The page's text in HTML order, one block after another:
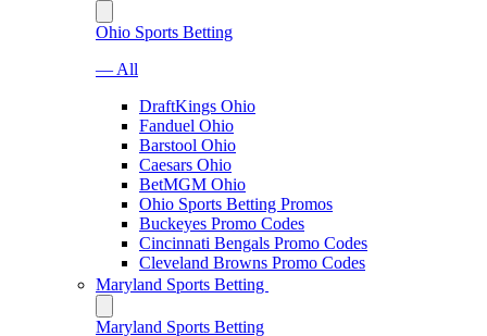
Ohio Sports Betting
— All
DraftKings Ohio
Fanduel Ohio
Barstool Ohio
Caesars Ohio
BetMGM Ohio
Ohio Sports Betting Promos
Buckeyes Promo Codes
Cincinnati Bengals Promo Codes
Cleveland Browns Promo Codes
Maryland Sports Betting
Maryland Sports Betting